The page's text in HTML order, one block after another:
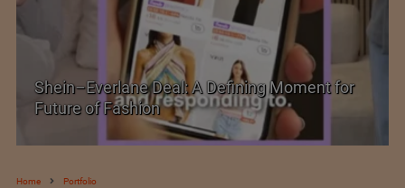
Shein–Everlane Deal: A Defining Moment for
Future of Fashion
Home Portfolio